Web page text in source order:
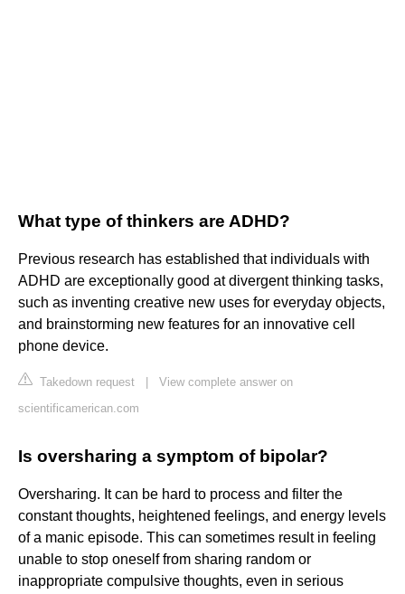
What type of thinkers are ADHD?
Previous research has established that individuals with
ADHD are exceptionally good at divergent thinking tasks,
such as inventing creative new uses for everyday objects,
and brainstorming new features for an innovative cell
phone device.
Takedown request
View complete answer on
scientificamerican.com
Is oversharing a symptom of bipolar?
Oversharing. It can be hard to process and filter the
constant thoughts, heightened feelings, and energy levels
of a manic episode. This can sometimes result in feeling
unable to stop oneself from sharing random or
inappropriate compulsive thoughts, even in serious